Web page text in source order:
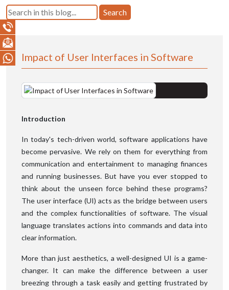
Search
Impact of User Interfaces in Software
Introduction
In today's tech-driven world, software applications have
become pervasive. We rely on them for everything from
communication and entertainment to managing finances
and running businesses. But have you ever stopped to
think about the unseen force behind these programs?
The user interface (UI) acts as the bridge between users
and the complex functionalities of software. The visual
language translates actions into commands and data into
clear information.
More than just aesthetics, a well-designed UI is a game-
changer. It can make the difference between a user
breezing through a task easily and getting frustrated by